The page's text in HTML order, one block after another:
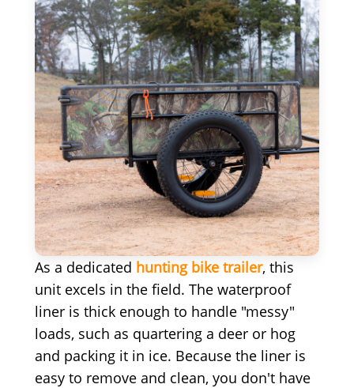
As a dedicated hunting bike trailer, this
unit excels in the field. The waterproof
liner is thick enough to handle "messy"
loads, such as quartering a deer or hog
and packing it in ice. Because the liner is
easy to remove and clean, you don't have